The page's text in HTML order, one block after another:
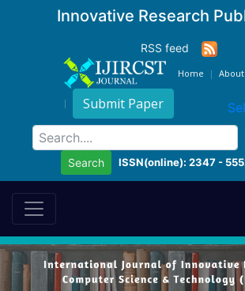
Innovative Research
RSS feed
Home About
Submit Paper
Search ISSN(online): 2347 -